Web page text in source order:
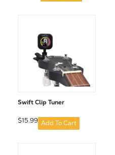
Swift Clip Tuner
$15.99 Add To Cart